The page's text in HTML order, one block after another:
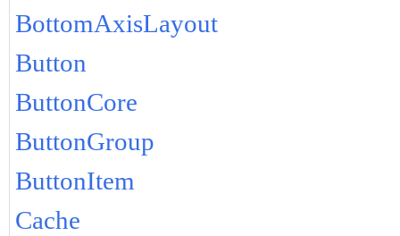
BottomAxisLayout
Button
ButtonCore
ButtonGroup
ButtonItem
Cache